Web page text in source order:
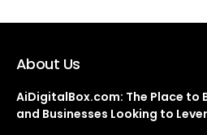
About Us
AiDigitalBox.com: The Place to
and Businesses Looking to